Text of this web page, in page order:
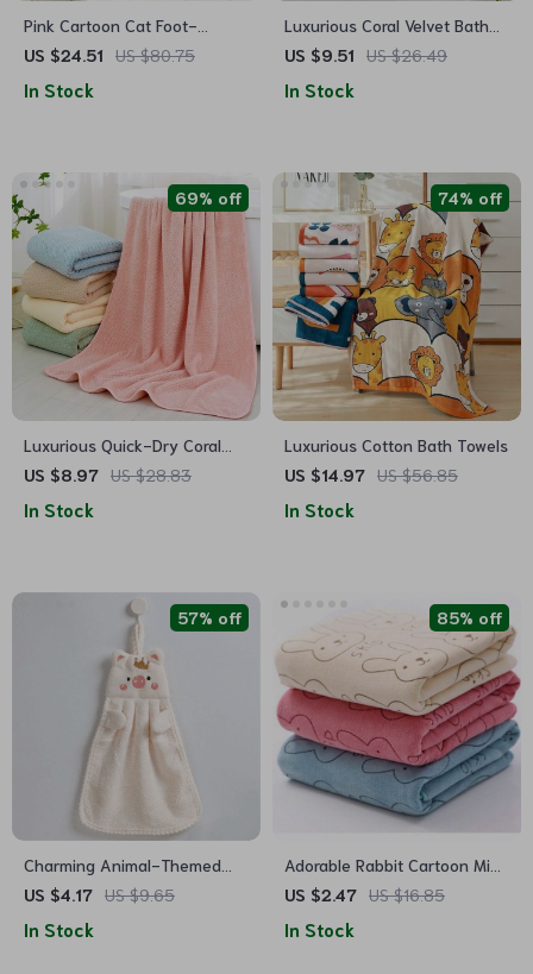
Pink Cartoon Cat Foot-
Shaped Absorbent Bath Mat
US $24.51 US $80.75
In Stock
Luxurious Coral Velvet Bath
Towel – Quick-Dry, Super
US $9.51 US $26.49
In Stock
Luxurious Quick-Dry Coral
Fleece Bath Towel
US $8.97 US $28.83
69% off
In Stock
Luxurious Cotton Bath Towels
US $14.97 US $56.85
74% off
In Stock
Charming Animal-Themed
Coral Fleece Hand Towels for
US $4.17 US $9.65
57% off
In Stock
Adorable Rabbit Cartoon Mini
Face Towel for Babies –
Perfect for Sensitive Skin
US $2.47 US $16.85
85% off
In Stock